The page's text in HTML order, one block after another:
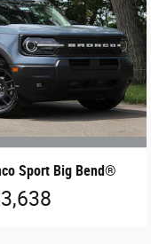
Sport Big Bend®